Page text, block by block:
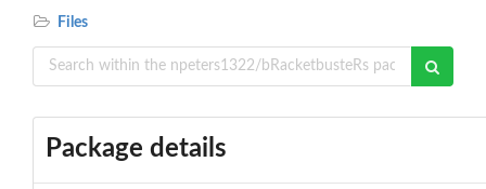
Files
Package details